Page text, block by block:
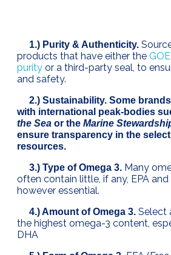
1.) Purity & Authenticity.
products that have either the
purity or a third-party seal, to
and safety.
2.) Sustainability. Some brands
with international peak-bodies
the Sea or the Marine
ensure transparency in the
resources.
3.) Type of Omega 3. Many
often contain little, if any, EPA and
however essential.
4.) Amount of Omega 3. Select
the highest omega-3 content,
DHA